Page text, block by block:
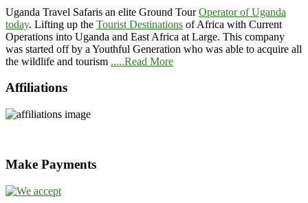
Uganda Travel Safaris an elite Ground TourOperator of Uganda
today. Lifting up the Tourist Destinations of Africa with Current
Operations into Uganda and East Africa at Large. This company
was started off by a Youthful Generation who was able to acquire all
the wildlife and tourism .....Read More
Affiliations
Make Payments